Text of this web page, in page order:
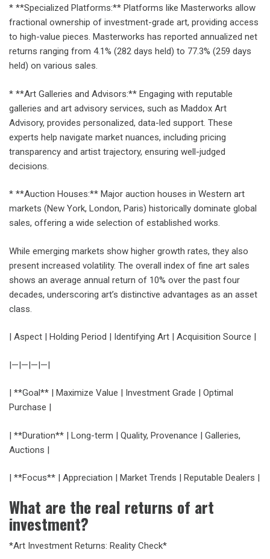
* **Specialized Platforms:** Platforms like Masterworks allow
fractional ownership of investment-grade art, providing access
to high-value pieces. Masterworks has reported annualized net
returns ranging from 4.1% (282 days held) to 77.3% (259 days
held) on various sales.
* **Art Galleries and Advisors:** Engaging with reputable
galleries and art advisory services, such as Maddox Art
Advisory, provides personalized, data-led support. These
experts help navigate market nuances, including pricing
transparency and artist trajectory, ensuring well-judged
decisions.
* **Auction Houses:** Major auction houses in Western art
markets (New York, London, Paris) historically dominate global
sales, offering a wide selection of established works.
While emerging markets show higher growth rates, they also
present increased volatility. The overall index of fine art sales
shows an average annual return of 10% over the past four
decades, underscoring art’s distinctive advantages as an asset
class.
| Aspect | Holding Period | Identifying Art | Acquisition Source |
|—|—|—|—|
| **Goal** | Maximize Value | Investment Grade | Optimal
Purchase |
| **Duration** | Long-term | Quality, Provenance | Galleries,
Auctions |
| **Focus** | Appreciation | Market Trends | Reputable Dealers |
What are the real returns of art
investment?
*Art Investment Returns: Reality Check*